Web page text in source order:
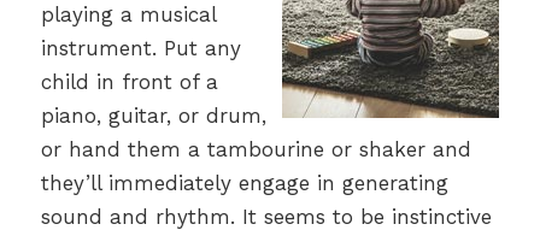
playing a musical
instrument. Put any
child in front of a
piano, guitar, or drum,
or hand them a tambourine or shaker and
they’ll immediately engage in generating
sound and rhythm. It seems to be instinctive